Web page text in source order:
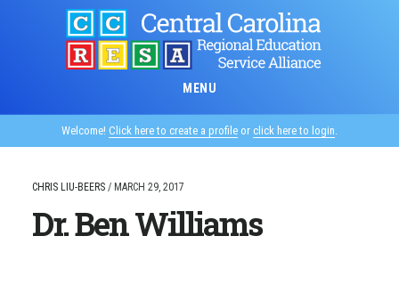
MENU
Welcome! Click here to create a profile or click here to login.
CHRIS LIU-BEERS/ MARCH 29, 2017
Dr. Ben Williams